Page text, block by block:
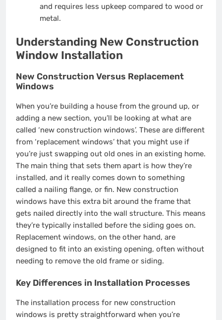
and requires less upkeep compared to wood or
metal.
Understanding New Construction
Window Installation
New Construction Versus Replacement
Windows
When you’re building a house from the ground up, or
adding a new section, you’ll be looking at what are
called ‘new construction windows’. These are different
from ‘replacement windows’ that you might use if
you’re just swapping out old ones in an existing home.
The main thing that sets them apart is how they’re
installed, and it really comes down to something
called a nailing flange, or fin. New construction
windows have this extra bit around the frame that
gets nailed directly into the wall structure. This means
they’re typically installed before the siding goes on.
Replacement windows, on the other hand, are
designed to fit into an existing opening, often without
needing to remove the old frame or siding.
Key Differences in Installation Processes
The installation process for new construction
windows is pretty straightforward when you’re